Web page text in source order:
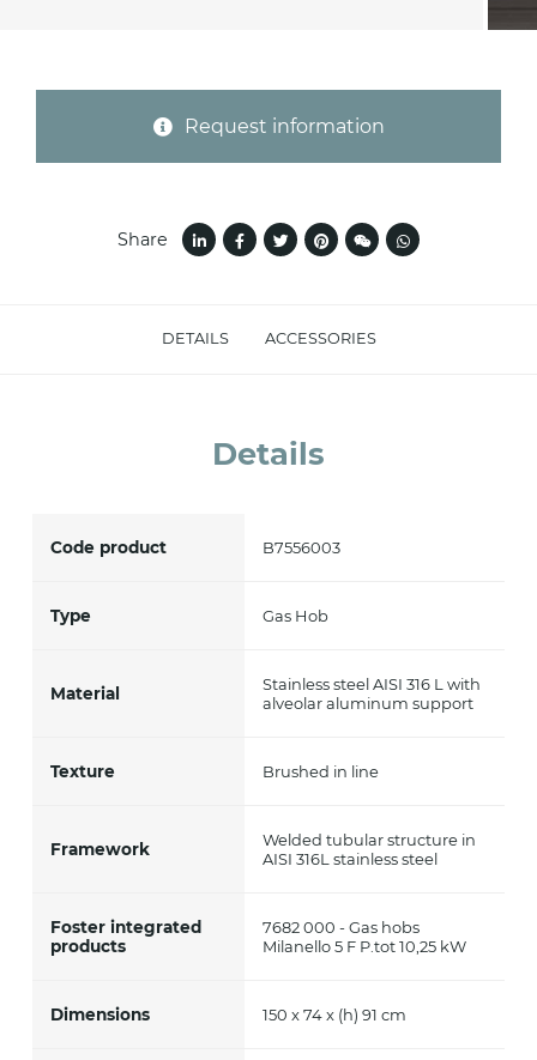
DETAILS ACCESSORIES
Details
Code product B7556003
Type Gas Hob
Material
Stainless steel AISI 316 L with
alveolar aluminum support
Texture Brushed in line
Framework
Welded tubular structure in
AISI 316L stainless steel
Foster integrated
products
7682 000 - Gas hobs
Milanello 5 F P.tot 10,25 kW
Dimensions 150 x 74 x (h) 91 cm
Request information
Share
Message *
indicated in thisinformation*